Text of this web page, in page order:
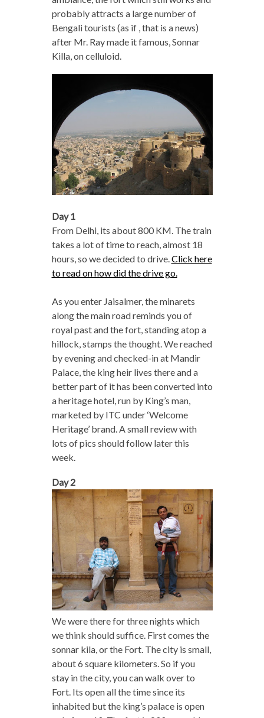
probably attracts a large number of
Bengali tourists (as if , that is a news)
after Mr. Ray made it famous, Sonnar
Killa, on celluloid.
Day 1
From Delhi, its about 800 KM. The train
takes a lot of time to reach, almost 18
hours, so we decided to drive.Click here
to read on how did the drive go.
As you enter Jaisalmer, the minarets
along the main road reminds you of
royal past and the fort, standing atop a
hillock, stamps the thought. We reached
by evening and checked-in at Mandir
Palace, the king heir lives there and a
better part of it has been converted into
a heritage hotel, run by King’s man,
marketed by ITC under ‘Welcome
Heritage’ brand. A small review with
lots of pics should follow later this
week.
Day 2
We were there for three nights which
we think should suffice. First comes the
sonnar kila, or the Fort. The city is small,
about 6 square kilometers. So if you
stay in the city, you can walk over to
Fort. Its open all the time since its
inhabited but the king’s palace is open